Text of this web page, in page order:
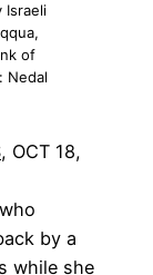
Israeli
of
Nedal
, OCT 18,
by a
while she